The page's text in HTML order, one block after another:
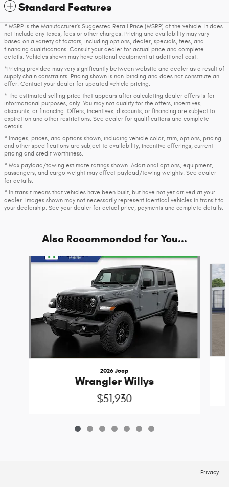
Standard Features
* MSRP is the Manufacturer's Suggested Retail Price (MSRP) of the vehicle. It does
not include any taxes, fees or other charges. Pricing and availability may vary
based on a variety of factors, including options, dealer, specials, fees, and
financing qualifications. Consult your dealer for actual price and complete
details. Vehicles shown may have optional equipment at additional cost.
*Pricing provided may vary significantly between website and dealer as a result of
supply chain constraints. Pricing shown is non-binding and does not constitute an
offer. Contact your dealer for updated vehicle pricing.
* The estimated selling price that appears after calculating dealer offers is for
informational purposes, only. You may not qualify for the offers, incentives,
discounts, or financing. Offers, incentives, discounts, or financing are subject to
expiration and other restrictions. See dealer for qualifications and complete
details.
* Images, prices, and options shown, including vehicle color, trim, options, pricing
and other specifications are subject to availability, incentive offerings, current
pricing and credit worthiness.
* Max payload/towing estimate ratings shown. Additional options, equipment,
passengers, and cargo weight may affect payload/towing weights. See dealer
for details.
* In transit means that vehicles have been built, but have not yet arrived at your
dealer. Images shown may not necessarily represent identical vehicles in transit to
your dealership. See your dealer for actual price, payments and complete details.
Also Recommended for You...
Slide 1 of 7
2026 Jeep
Wrangler Willys
$51,930
Privacy